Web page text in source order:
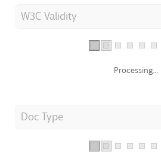
W3C Validity
Processing...
Doc Type